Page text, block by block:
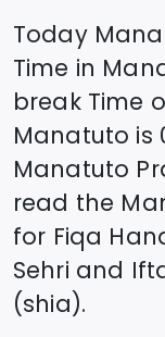
Today
Time in
break Time
Manatuto is
Manatuto
read the
for Fiqa
Sehri and
(shia).